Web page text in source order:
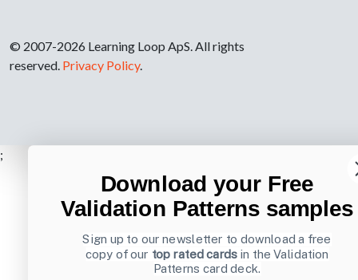
© 2007-2026 Learning Loop ApS. All rights
reserved. Privacy Policy.
;
Download your Free
Validation Patterns samples
Sign up to our newsletter to download a free
copy of our top rated cards in the Validation
Patterns card deck.